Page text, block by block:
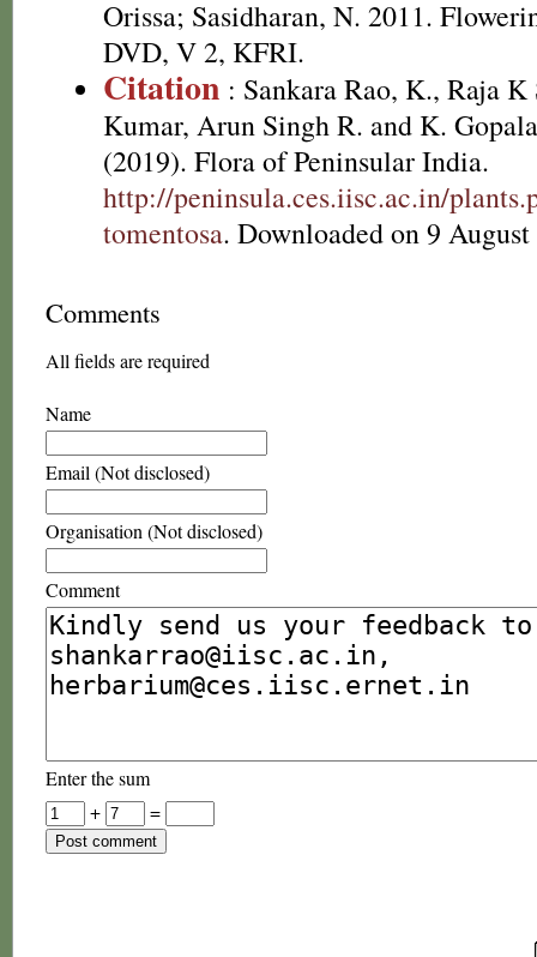
Orissa; Sasidharan, N. 2011.
DVD, V 2, KFRI.
Citation : Sankara Rao, K., Raja K
Kumar, Arun Singh R. and K.
(2019). Flora of Peninsular India.
http://peninsula.ces.iisc.ac.in/
tomentosa. Downloaded on 9
Comments
All fields are required
Name
Email (Not disclosed)
Organisation (Not disclosed)
Comment
Enter the sum
+
=